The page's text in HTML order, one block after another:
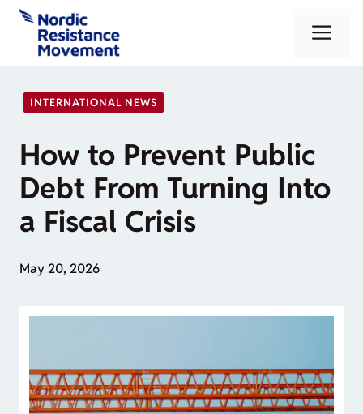
Skip
content
INTERNATIONAL NEWS
How to Prevent Public
Debt From Turning Into
a Fiscal Crisis
May 20, 2026